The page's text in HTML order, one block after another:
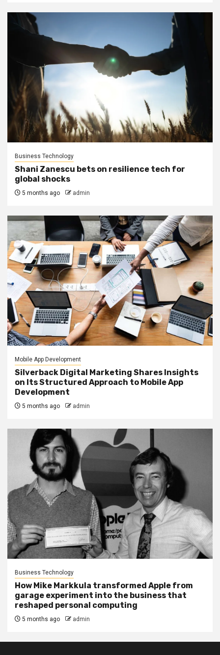
Business Technology
Shani Zanescu bets on resilience tech for
global shocks
5 months ago admin
Mobile App Development
Silverback Digital Marketing Shares Insights
on Its Structured Approach to Mobile App
Development
5 months ago admin
Business Technology
How Mike Markkula transformed Apple from
garage experiment into the business that
reshaped personal computing
5 months ago admin